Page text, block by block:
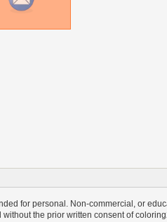
for personal. Non-commercial, or
the prior written consent of